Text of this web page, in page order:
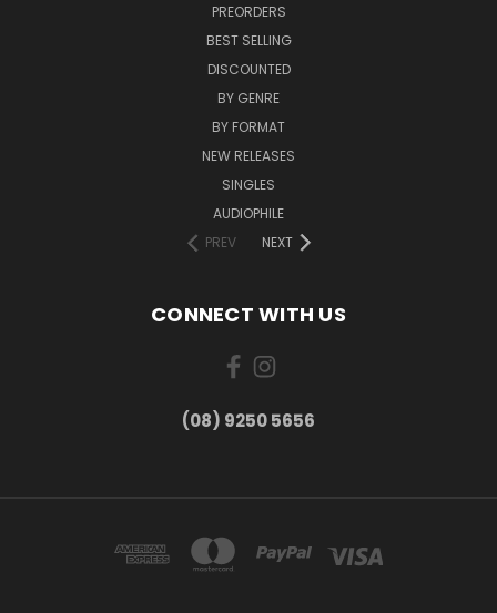
PREORDERS
BEST SELLING
DISCOUNTED
BY GENRE
BY FORMAT
NEW RELEASES
SINGLES
AUDIOPHILE
PREV
NEXT
CONNECT WITH US
(08) 9250 5656